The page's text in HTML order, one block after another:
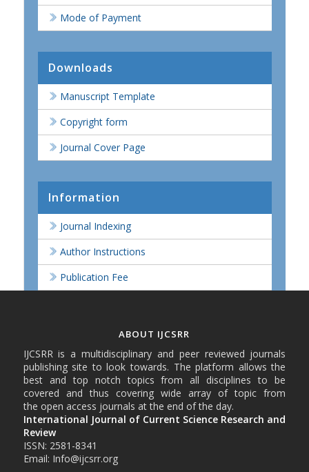
Mode of Payment
Downloads
Manuscript Template
Copyright form
Journal Cover Page
Information
Journal Indexing
Author Instructions
Publication Fee
ABOUT IJCSRR
IJCSRR is a multidisciplinary and peer reviewed journals
publishing site to look towards. The platform allows the
best and top notch topics from all disciplines to be
covered and thus covering wide array of topic from
the open access journals at the end of the day.
International Journal of Current Science Research and
Review
ISSN: 2581-8341
Email: Info@ijcsrr.org